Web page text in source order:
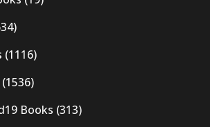
(1116)
(1536)
Books (313)